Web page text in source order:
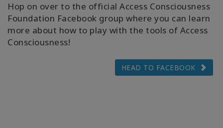
Hop on over to the official Access Consciousness
Foundation Facebook group where you can learn
more about how to play with the tools of Access
Consciousness!
HEAD TO FACEBOOK